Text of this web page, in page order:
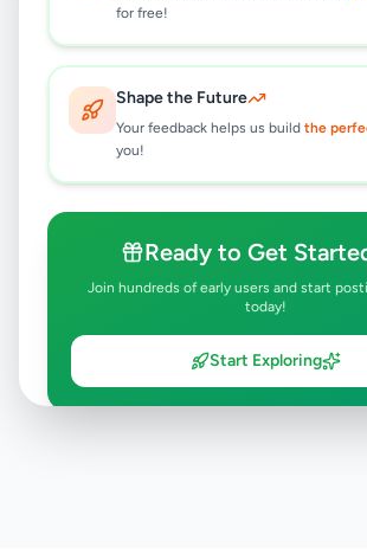
for free!
Shape the Future
Your feedback helps us build the
you!
Ready to Get
Join hundreds of early users and start
today!
Start Exploring